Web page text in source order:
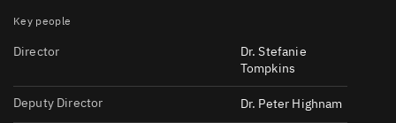
Key people
Director
Dr. Stefanie
Tompkins
Deputy Director Dr. Peter Highnam